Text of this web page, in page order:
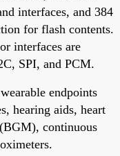
interfaces, and 384
for flash contents.
interfaces are
SPI, and PCM.
endpoints
hearing aids, heart
continuous